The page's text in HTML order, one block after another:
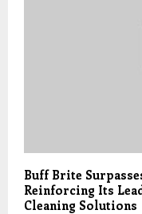
Buff Brite
Reinforcing Its
Cleaning Solutions